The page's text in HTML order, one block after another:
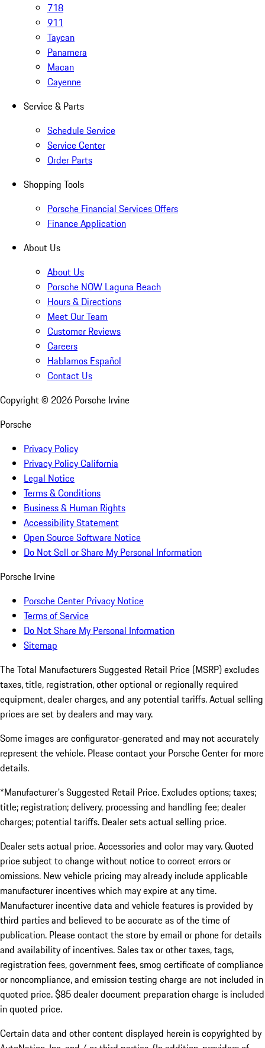
718
911
Taycan
Panamera
Macan
Cayenne
Service & Parts
Schedule Service
Service Center
Order Parts
Shopping Tools
Porsche Financial Services Offers
Finance Application
About Us
About Us
Porsche NOW Laguna Beach
Hours & Directions
Meet Our Team
Customer Reviews
Careers
Hablamos Español
Contact Us
Copyright © 2026 Porsche Irvine
Porsche
Privacy Policy
Privacy Policy California
Legal Notice
Terms & Conditions
Business & Human Rights
Accessibility Statement
Open Source Software Notice
Do Not Sell or Share My Personal Information
Porsche Irvine
Porsche Center Privacy Notice
Terms of Service
Do Not Share My Personal Information
Sitemap
The Total Manufacturers Suggested Retail Price (MSRP) excludes
taxes, title, registration, other optional or regionally required
equipment, dealer charges, and any potential tariffs. Actual selling
prices are set by dealers and may vary.
Some images are configurator-generated and may not accurately
represent the vehicle. Please contact your Porsche Center for more
details.
*Manufacturer's Suggested Retail Price. Excludes options; taxes;
title; registration; delivery, processing and handling fee; dealer
charges; potential tariffs. Dealer sets actual selling price.
Dealer sets actual price. Accessories and color may vary. Quoted
price subject to change without notice to correct errors or
omissions. New vehicle pricing may already include applicable
manufacturer incentives which may expire at any time.
Manufacturer incentive data and vehicle features is provided by
third parties and believed to be accurate as of the time of
publication. Please contact the store by email or phone for details
and availability of incentives. Sales tax or other taxes, tags,
registration fees, government fees, smog certificate of compliance
or noncompliance, and emission testing charge are not included in
quoted price. $85 dealer document preparation charge is included
in quoted price.
Certain data and other content displayed herein is copyrighted by